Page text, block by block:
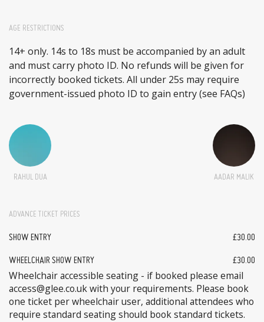
AGE RESTRICTIONS
14+ only. 14s to 18s must be accompanied by an adult
and must carry photo ID. No refunds will be given for
incorrectly booked tickets. All under 25s may require
government-issued photo ID to gain entry (see FAQs)
RAHUL DUA AADAR MALIK
ADVANCE TICKET PRICES
SHOW ENTRY £30.00
WHEELCHAIR SHOW ENTRY £30.00
Wheelchair accessible seating - if booked please email
access@glee.co.uk with your requirements. Please book
one ticket per wheelchair user, additional attendees who
require standard seating should book standard tickets.